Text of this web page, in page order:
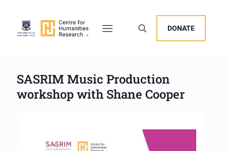
DONATE
SASRIM Music Production
workshop with Shane Cooper